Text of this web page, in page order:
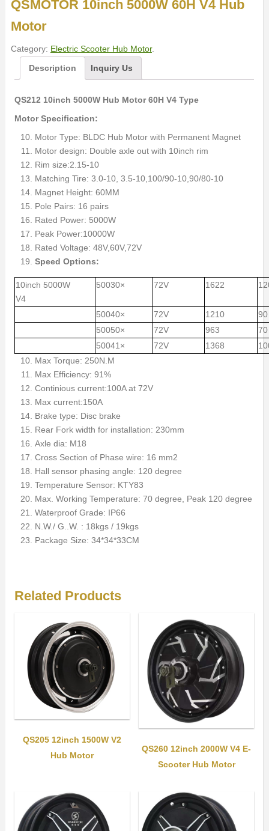
QSMOTOR 10inch 5000W 60H V4 Hub
Motor
Category: Electric Scooter Hub Motor.
Description
Inquiry Us
QS212 10inch 5000W Hub Motor 60H V4 Type
Motor Specification:
Motor Type: BLDC Hub Motor with Permanent Magnet
Motor design: Double axle out with 10inch rim
Rim size:2.15-10
Matching Tire: 3.0-10, 3.5-10,100/90-10,90/80-10
Magnet Height: 60MM
Pole Pairs: 16 pairs
Rated Power: 5000W
Peak Power:10000W
Rated Voltage: 48V,60V,72V
Speed Options:
10inch 5000W
V4
50030× 72V 1622
50040× 72V 1210
90
50050×
72V 963
70
50041×
72V 1368
Max Torque: 250N.M
Max Efficiency: 91%
Continious current:100A at 72V
Max current:150A
Brake type: Disc brake
Rear Fork width for installation: 230mm
Axle dia: M18
Cross Section of Phase wire: 16 mm2
Hall sensor phasing angle: 120 degree
Temperature Sensor: KTY83
Max. Working Temperature: 70 degree, Peak 120 degree
Waterproof Grade: IP66
N.W./ G..W. : 18kgs / 19kgs
Package Size: 34*34*33CM
Related Products
QS205 12inch 1500W V2
Hub Motor
QS260 12inch 2000W V4 E-
Scooter Hub Motor